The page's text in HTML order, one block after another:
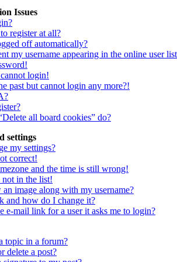
Issues
register at all?
off automatically?
my username appearing in the online user
login!
past but cannot login any more?!
all board cookies” do?
settings
my settings?
correct!
and the time is still wrong!
in the list!
image along with my username?
and how do I change it?
e-mail link for a user it asks me to login?
topic in a forum?
delete a post?